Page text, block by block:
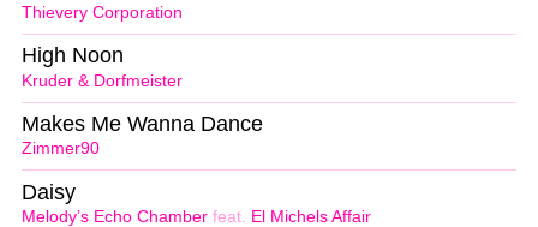
Thievery Corporation
Kruder & Dorfmeister
High Noon
Zimmer90
Makes Me Wanna Dance
Melody’s Echo Chamber feat. El Michels Affair
Daisy